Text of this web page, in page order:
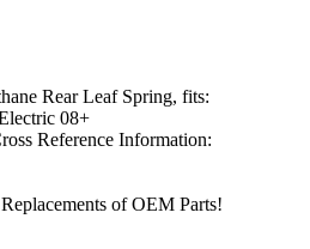
Rear Leaf Spring, fits:
08+
Reference Information:
of OEM Parts!